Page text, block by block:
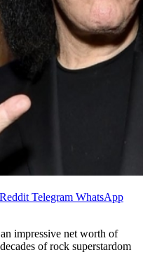
Reddit Telegram WhatsApp
impressive net worth of
of rock superstardom